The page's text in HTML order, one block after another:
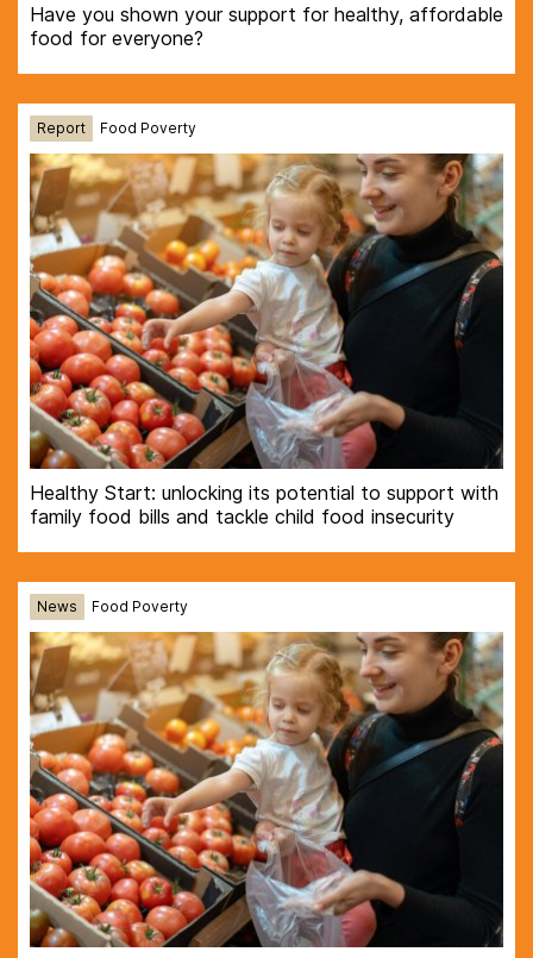
Have you shown your support for healthy, affordable
food for everyone?
Report Food Poverty
Healthy Start: unlocking its potential to support with
family food bills and tackle child food insecurity
News Food Poverty